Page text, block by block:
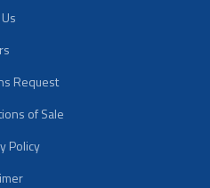
Request
of Sale
Policy